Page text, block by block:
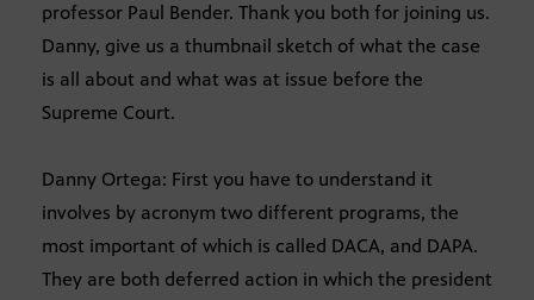
professor Paul Bender. Thank you both for joining us.
Danny, give us a thumbnail sketch of what the case
is all about and what was at issue before the
Supreme Court.
Danny Ortega: First you have to understand it
involves by acronym two different programs, the
most important of which is called DACA, and DAPA.
They are both deferred action in which the president